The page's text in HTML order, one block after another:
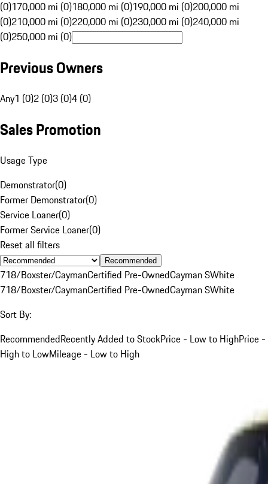
(0)170,000 mi (0)180,000 mi (0)190,000 mi (0)200,000 mi
(0)210,000 mi (0)220,000 mi (0)230,000 mi (0)240,000 mi
(0)250,000 mi (0)
Previous Owners
Any1 (0)2 (0)3 (0)4 (0)
Sales Promotion
Usage Type
Demonstrator(0)
Former Demonstrator(0)
Service Loaner(0)
Former Service Loaner(0)
Reset all filters
Recommended
718/Boxster/CaymanCertified Pre-OwnedCayman SWhite
718/Boxster/CaymanCertified Pre-OwnedCayman SWhite
Sort By:
RecommendedRecently Added to StockPrice - Low to HighPrice -
High to LowMileage - Low to High